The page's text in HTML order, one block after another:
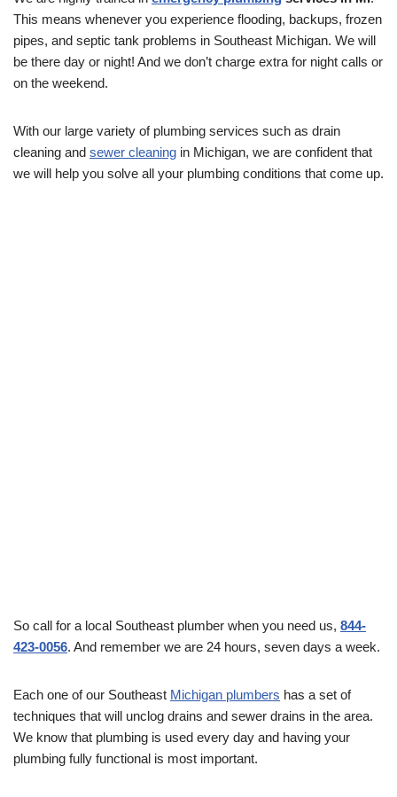
This means whenever you experience flooding, backups, frozen
pipes, and septic tank problems in Southeast Michigan. We will
be there day or night! And we don’t charge extra for night calls or
on the weekend.
With our large variety of plumbing services such as drain
cleaning and sewer cleaning in Michigan, we are confident that
we will help you solve all your plumbing conditions that come up.
So call for a local Southeast plumber when you need us, 844-
423-0056. And remember we are 24 hours, seven days a week.
Each one of our Southeast Michigan plumbers has a set of
techniques that will unclog drains and sewer drains in the area.
We know that plumbing is used every day and having your
plumbing fully functional is most important.